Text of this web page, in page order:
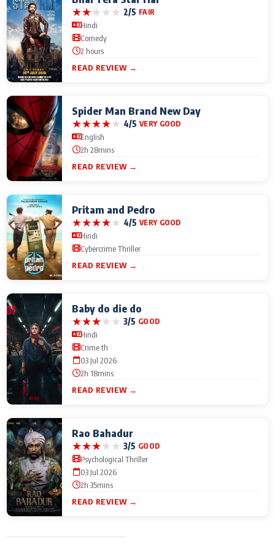
★★★★★ 2/5 FAIR
Hindi
Comedy
2 hours
READ REVIEW →
Spider Man Brand New Day
★★★★★ 4/5 VERY GOOD
English
2h 28mins
READ REVIEW →
Pritam and Pedro
★★★★★ 4/5 VERY GOOD
Hindi
Cybercrime Thriller
READ REVIEW →
Baby do die do
★★★★★ 3/5 GOOD
Hindi
Crime th
03 Jul 2026
2h 18mins
READ REVIEW →
Rao Bahadur
★★★★★ 3/5 GOOD
Psychological Thriller
03 Jul 2026
2h 35mins
READ REVIEW →